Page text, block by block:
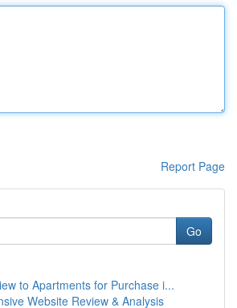
Report Page
Go
to Apartments for Purchase i...
Website Review & Analysis